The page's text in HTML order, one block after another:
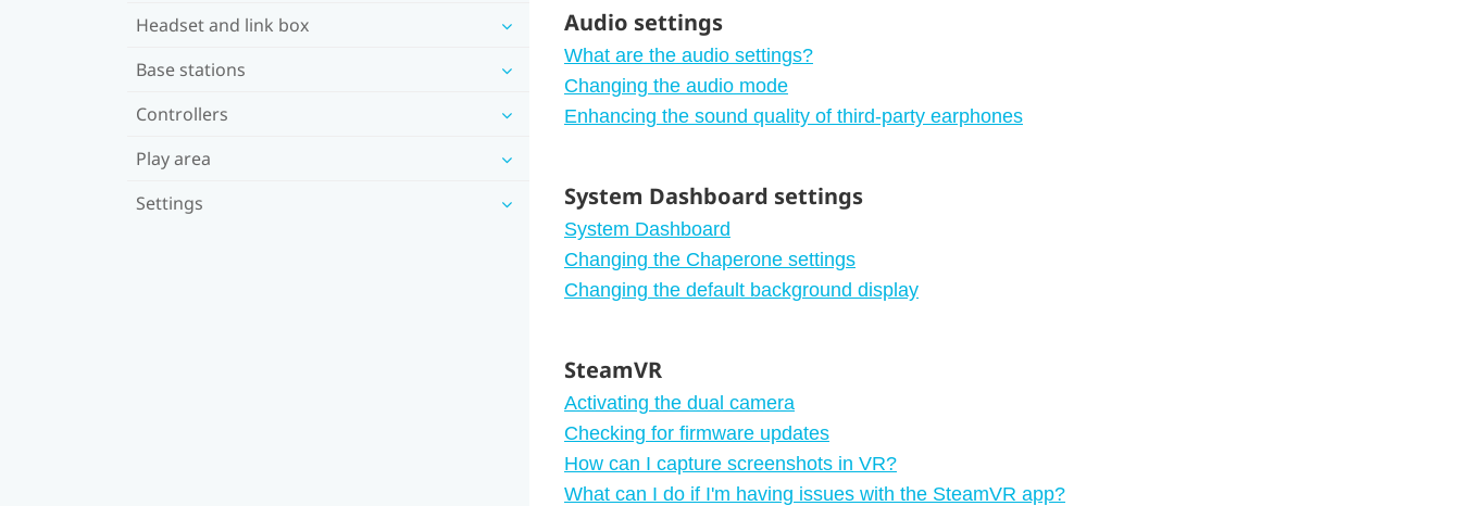
Headset and link box
Base stations
Controllers
Play area
Settings
Audio settings
What are the audio settings?
Changing the audio mode
Enhancing the sound quality of third-party earphones
System Dashboard settings
System Dashboard
Changing the Chaperone settings
Changing the default background display
SteamVR
Activating the dual camera
Checking for firmware updates
How can I capture screenshots in VR?
What can I do if I'm having issues with the SteamVR app?